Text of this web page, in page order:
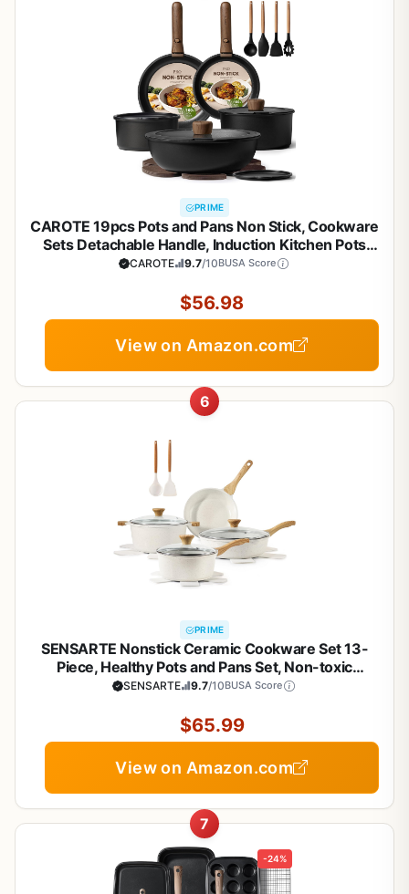
PRIME
CAROTE 19pcs Pots and Pans Non Stick, Cookware
Sets Detachable Handle, Induction Kitchen Pots
and Pans,NonStick Cooking Set,
CAROTE 9.7/10BUSA Score
$56.98
View on Amazon.com
6
PRIME
SENSARTE Nonstick Ceramic Cookware Set 13-
Piece, Healthy Pots and Pans Set, Non-toxic
Kitchen Cooking Set with Stay-Cool Handles,
Free
SENSARTE 9.7/10BUSA Score
$65.99
View on Amazon.com
7
-24%